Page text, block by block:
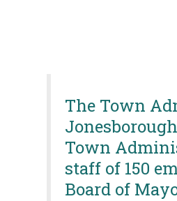
The Town
Town
staff of 150
Board of